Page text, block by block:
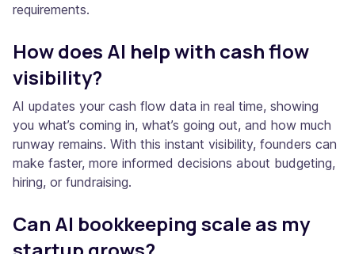
requirements.
How does AI help with cash flow
visibility?
AI updates your cash flow data in real time, showing
you what’s coming in, what’s going out, and how much
runway remains. With this instant visibility, founders can
make faster, more informed decisions about budgeting,
hiring, or fundraising.
Can AI bookkeeping scale as my